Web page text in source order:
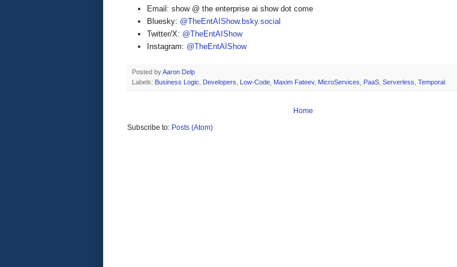
Email: show @ the enterprise ai show dot come
Bluesky: @TheEntAIShow.bsky.social
Twitter/X: @TheEntAIShow
Instagram: @TheEntAIShow
Posted byAaron Delp
Labels: Business Logic, Developers, Low-Code, Maxim Fateev, MicroServices, PaaS, Serverless, Temporal
Home
Subscribe to: Posts (Atom)